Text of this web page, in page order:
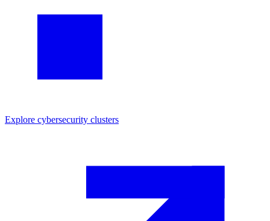
Explore cybersecurity clusters